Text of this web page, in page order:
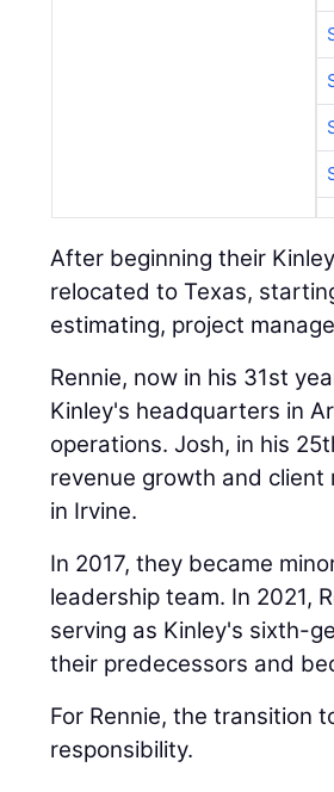
After beginning their
relocated to Texas,
estimating, project
Rennie, now in his 31st
Kinley's headquarters in
operations. Josh, in his
revenue growth and
in Irvine.
In 2017, they became
leadership team. In 2021,
serving as Kinley's sixth-
their predecessors and
For Rennie, the transition
responsibility.